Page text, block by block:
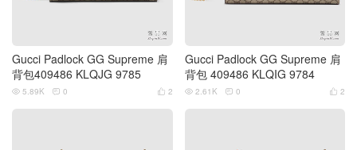
Gucci Padlock GG Supreme 肩
背包409486 KLQJG 9785
 2
 5.89K  0
Gucci Padlock GG Supreme 肩
背包 409486 KLQIG 9784
 2
 2.61K  0